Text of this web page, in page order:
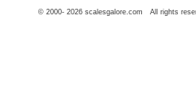
© 2000- 2026scalesgalore.com All rights